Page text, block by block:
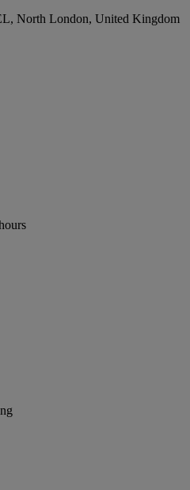
North London, United Kingdom